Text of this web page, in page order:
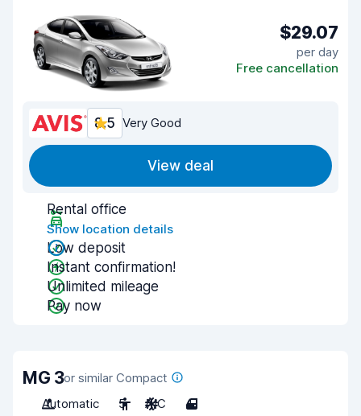
$29.07
per day
Free cancellation
8.5 Very Good
View deal
Rental office
Show location details
Low deposit
Instant confirmation!
Unlimited mileage
Pay now
MG 3or similar Compact
Automatic
5 A/C 4